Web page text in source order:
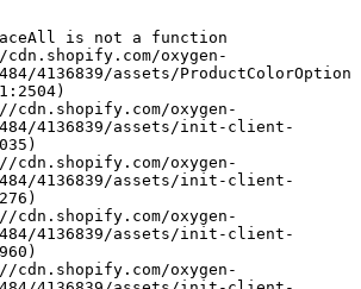
is not a function
4136839/assets/ProductColorOption
4136839/assets/init-client-
4136839/assets/init-client-
4136839/assets/init-client-